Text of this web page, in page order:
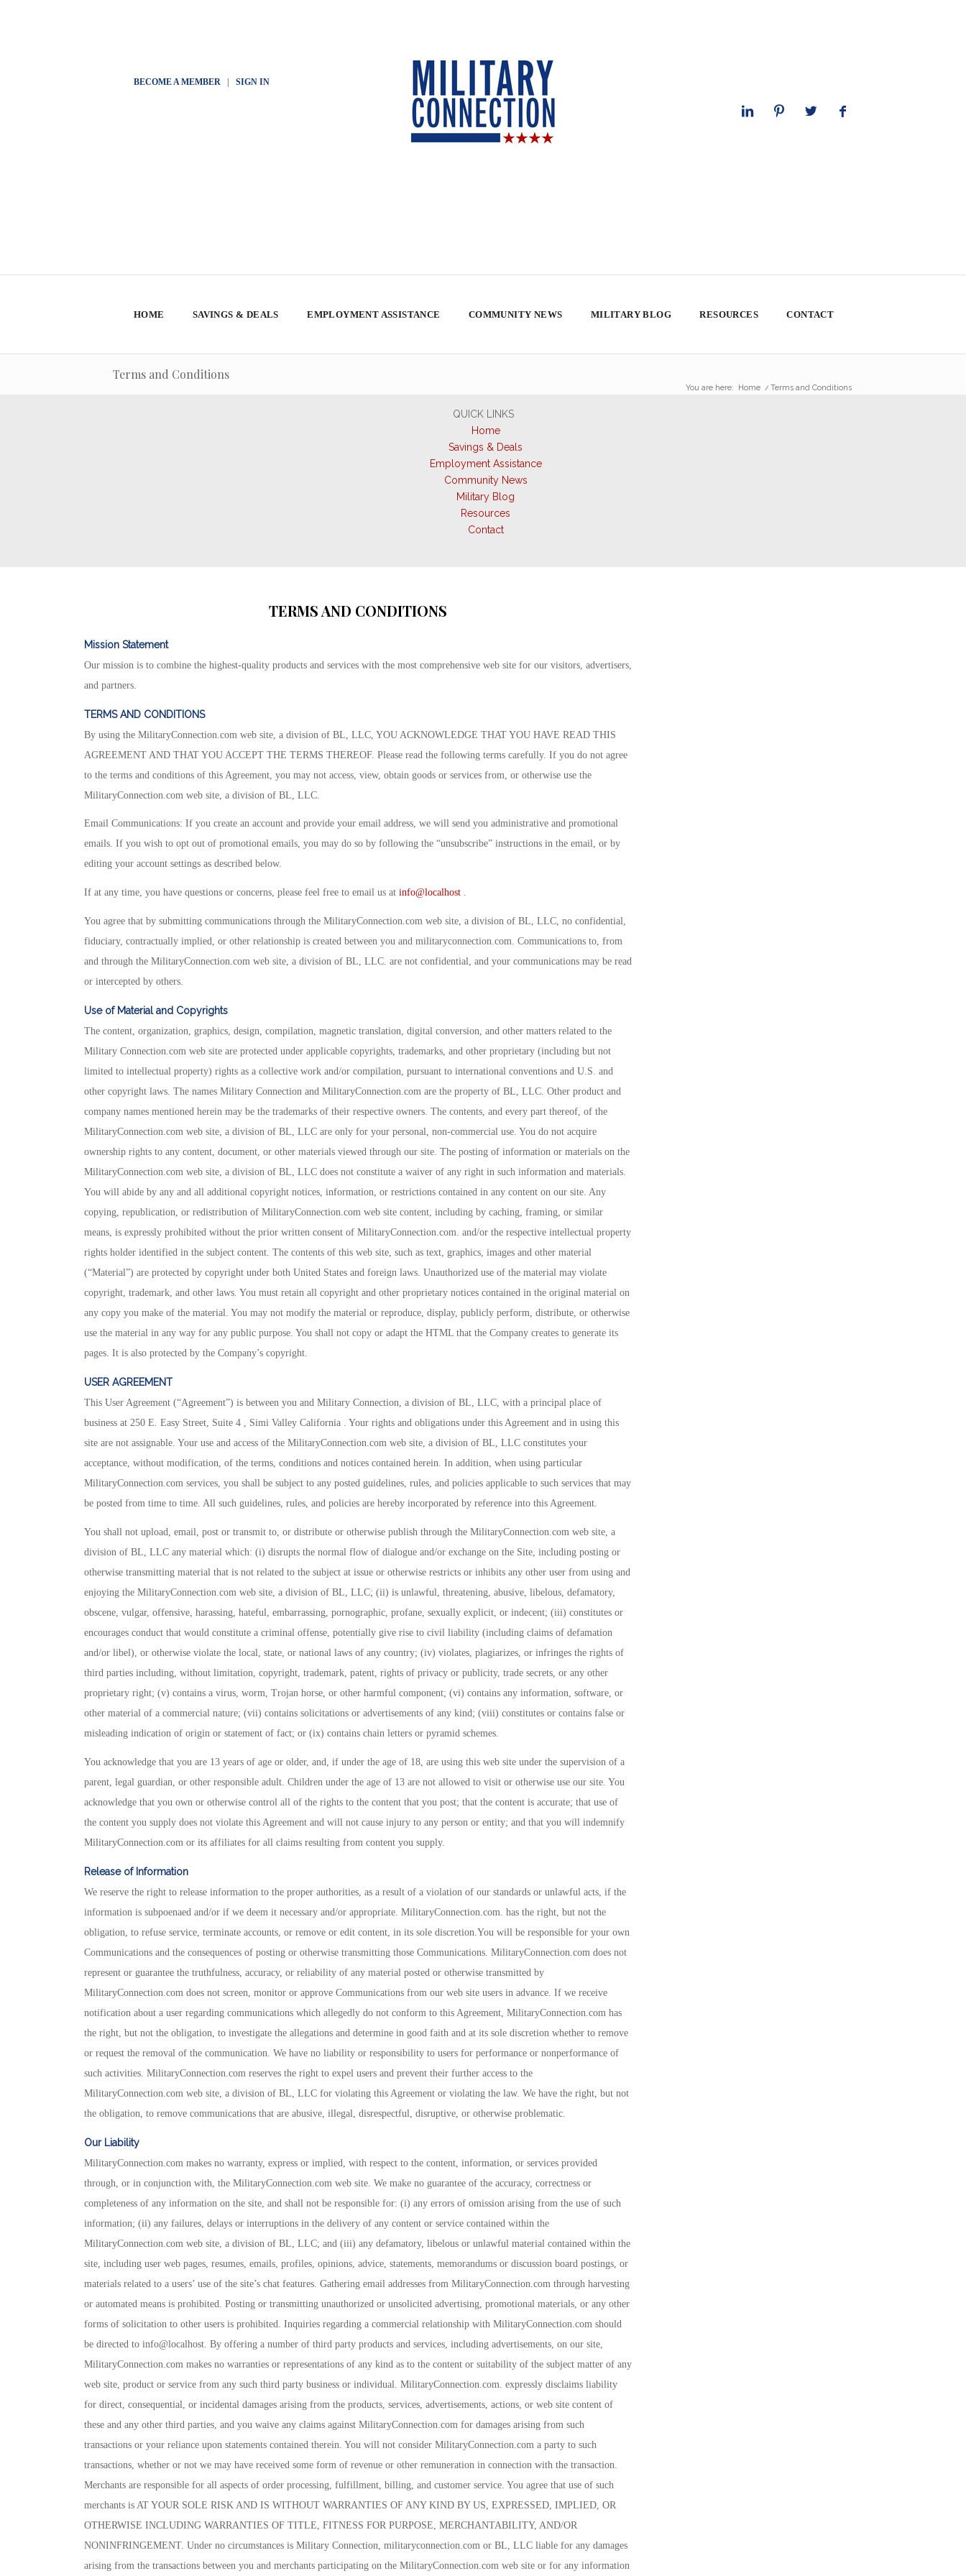
BECOME A MEMBER| SIGN IN
HOME SAVINGS & DEALS EMPLOYMENT ASSISTANCE COMMUNITY NEWS MILITARY BLOG RESOURCES CONTACT
Terms and Conditions
You are here: Home / Terms and Conditions
QUICK LINKS
Home
Savings & Deals
Employment Assistance
Community News
Military Blog
Resources
Contact
TERMS AND CONDITIONS
Mission Statement
Our mission is to combine the highest-quality products and services with the most comprehensive web site for our visitors, advertisers,
and partners.
TERMS AND CONDITIONS
By using the MilitaryConnection.com web site, a division of BL, LLC, YOU ACKNOWLEDGE THAT YOU HAVE READ THIS
AGREEMENT AND THAT YOU ACCEPT THE TERMS THEREOF. Please read the following terms carefully. If you do not agree
to the terms and conditions of this Agreement, you may not access, view, obtain goods or services from, or otherwise use the
MilitaryConnection.com web site, a division of BL, LLC.
Email Communications: If you create an account and provide your email address, we will send you administrative and promotional
emails. If you wish to opt out of promotional emails, you may do so by following the “unsubscribe” instructions in the email, or by
editing your account settings as described below.
If at any time, you have questions or concerns, please feel free to email us at info@localhost .
You agree that by submitting communications through the MilitaryConnection.com web site, a division of BL, LLC, no confidential,
fiduciary, contractually implied, or other relationship is created between you and militaryconnection.com. Communications to, from
and through the MilitaryConnection.com web site, a division of BL, LLC. are not confidential, and your communications may be read
or intercepted by others.
Use of Material and Copyrights
The content, organization, graphics, design, compilation, magnetic translation, digital conversion, and other matters related to the
Military Connection.com web site are protected under applicable copyrights, trademarks, and other proprietary (including but not
limited to intellectual property) rights as a collective work and/or compilation, pursuant to international conventions and U.S. and
other copyright laws. The names Military Connection and MilitaryConnection.com are the property of BL, LLC. Other product and
company names mentioned herein may be the trademarks of their respective owners. The contents, and every part thereof, of the
MilitaryConnection.com web site, a division of BL, LLC are only for your personal, non-commercial use. You do not acquire
ownership rights to any content, document, or other materials viewed through our site. The posting of information or materials on the
MilitaryConnection.com web site, a division of BL, LLC does not constitute a waiver of any right in such information and materials.
You will abide by any and all additional copyright notices, information, or restrictions contained in any content on our site. Any
copying, republication, or redistribution of MilitaryConnection.com web site content, including by caching, framing, or similar
means, is expressly prohibited without the prior written consent of MilitaryConnection.com. and/or the respective intellectual property
rights holder identified in the subject content. The contents of this web site, such as text, graphics, images and other material
(“Material”) are protected by copyright under both United States and foreign laws. Unauthorized use of the material may violate
copyright, trademark, and other laws. You must retain all copyright and other proprietary notices contained in the original material on
any copy you make of the material. You may not modify the material or reproduce, display, publicly perform, distribute, or otherwise
use the material in any way for any public purpose. You shall not copy or adapt the HTML that the Company creates to generate its
pages. It is also protected by the Company’s copyright.
USER AGREEMENT
This User Agreement (“Agreement”) is between you and Military Connection, a division of BL, LLC, with a principal place of
business at 250 E. Easy Street, Suite 4 , Simi Valley California . Your rights and obligations under this Agreement and in using this
site are not assignable. Your use and access of the MilitaryConnection.com web site, a division of BL, LLC constitutes your
acceptance, without modification, of the terms, conditions and notices contained herein. In addition, when using particular
MilitaryConnection.com services, you shall be subject to any posted guidelines, rules, and policies applicable to such services that may
be posted from time to time. All such guidelines, rules, and policies are hereby incorporated by reference into this Agreement.
You shall not upload, email, post or transmit to, or distribute or otherwise publish through the MilitaryConnection.com web site, a
division of BL, LLC any material which: (i) disrupts the normal flow of dialogue and/or exchange on the Site, including posting or
otherwise transmitting material that is not related to the subject at issue or otherwise restricts or inhibits any other user from using and
enjoying the MilitaryConnection.com web site, a division of BL, LLC; (ii) is unlawful, threatening, abusive, libelous, defamatory,
obscene, vulgar, offensive, harassing, hateful, embarrassing, pornographic, profane, sexually explicit, or indecent; (iii) constitutes or
encourages conduct that would constitute a criminal offense, potentially give rise to civil liability (including claims of defamation
and/or libel), or otherwise violate the local, state, or national laws of any country; (iv) violates, plagiarizes, or infringes the rights of
third parties including, without limitation, copyright, trademark, patent, rights of privacy or publicity, trade secrets, or any other
proprietary right; (v) contains a virus, worm, Trojan horse, or other harmful component; (vi) contains any information, software, or
other material of a commercial nature; (vii) contains solicitations or advertisements of any kind; (viii) constitutes or contains false or
misleading indication of origin or statement of fact; or (ix) contains chain letters or pyramid schemes.
You acknowledge that you are 13 years of age or older, and, if under the age of 18, are using this web site under the supervision of a
parent, legal guardian, or other responsible adult. Children under the age of 13 are not allowed to visit or otherwise use our site. You
acknowledge that you own or otherwise control all of the rights to the content that you post; that the content is accurate; that use of
the content you supply does not violate this Agreement and will not cause injury to any person or entity; and that you will indemnify
MilitaryConnection.com or its affiliates for all claims resulting from content you supply.
Release of Information
We reserve the right to release information to the proper authorities, as a result of a violation of our standards or unlawful acts, if the
information is subpoenaed and/or if we deem it necessary and/or appropriate. MilitaryConnection.com. has the right, but not the
obligation, to refuse service, terminate accounts, or remove or edit content, in its sole discretion.You will be responsible for your own
Communications and the consequences of posting or otherwise transmitting those Communications. MilitaryConnection.com does not
represent or guarantee the truthfulness, accuracy, or reliability of any material posted or otherwise transmitted by
MilitaryConnection.com does not screen, monitor or approve Communications from our web site users in advance. If we receive
notification about a user regarding communications which allegedly do not conform to this Agreement, MilitaryConnection.com has
the right, but not the obligation, to investigate the allegations and determine in good faith and at its sole discretion whether to remove
or request the removal of the communication. We have no liability or responsibility to users for performance or nonperformance of
such activities. MilitaryConnection.com reserves the right to expel users and prevent their further access to the
MilitaryConnection.com web site, a division of BL, LLC for violating this Agreement or violating the law. We have the right, but not
the obligation, to remove communications that are abusive, illegal, disrespectful, disruptive, or otherwise problematic.
Our Liability
MilitaryConnection.com makes no warranty, express or implied, with respect to the content, information, or services provided
through, or in conjunction with, the MilitaryConnection.com web site. We make no guarantee of the accuracy, correctness or
completeness of any information on the site, and shall not be responsible for: (i) any errors of omission arising from the use of such
information; (ii) any failures, delays or interruptions in the delivery of any content or service contained within the
MilitaryConnection.com web site, a division of BL, LLC; and (iii) any defamatory, libelous or unlawful material contained within the
site, including user web pages, resumes, emails, profiles, opinions, advice, statements, memorandums or discussion board postings, or
materials related to a users’ use of the site’s chat features. Gathering email addresses from MilitaryConnection.com through harvesting
or automated means is prohibited. Posting or transmitting unauthorized or unsolicited advertising, promotional materials, or any other
forms of solicitation to other users is prohibited. Inquiries regarding a commercial relationship with MilitaryConnection.com should
be directed to info@localhost. By offering a number of third party products and services, including advertisements, on our site,
MilitaryConnection.com makes no warranties or representations of any kind as to the content or suitability of the subject matter of any
web site, product or service from any such third party business or individual. MilitaryConnection.com. expressly disclaims liability
for direct, consequential, or incidental damages arising from the products, services, advertisements, actions, or web site content of
these and any other third parties, and you waive any claims against MilitaryConnection.com for damages arising from such
transactions or your reliance upon statements contained therein. You will not consider MilitaryConnection.com a party to such
transactions, whether or not we may have received some form of revenue or other remuneration in connection with the transaction.
Merchants are responsible for all aspects of order processing, fulfillment, billing, and customer service. You agree that use of such
merchants is AT YOUR SOLE RISK AND IS WITHOUT WARRANTIES OF ANY KIND BY US, EXPRESSED, IMPLIED, OR
OTHERWISE INCLUDING WARRANTIES OF TITLE, FITNESS FOR PURPOSE, MERCHANTABILITY, AND/OR
NONINFRINGEMENT. Under no circumstances is Military Connection, militaryconnection.com or BL, LLC liable for any damages
arising from the transactions between you and merchants participating on the MilitaryConnection.com web site or for any information